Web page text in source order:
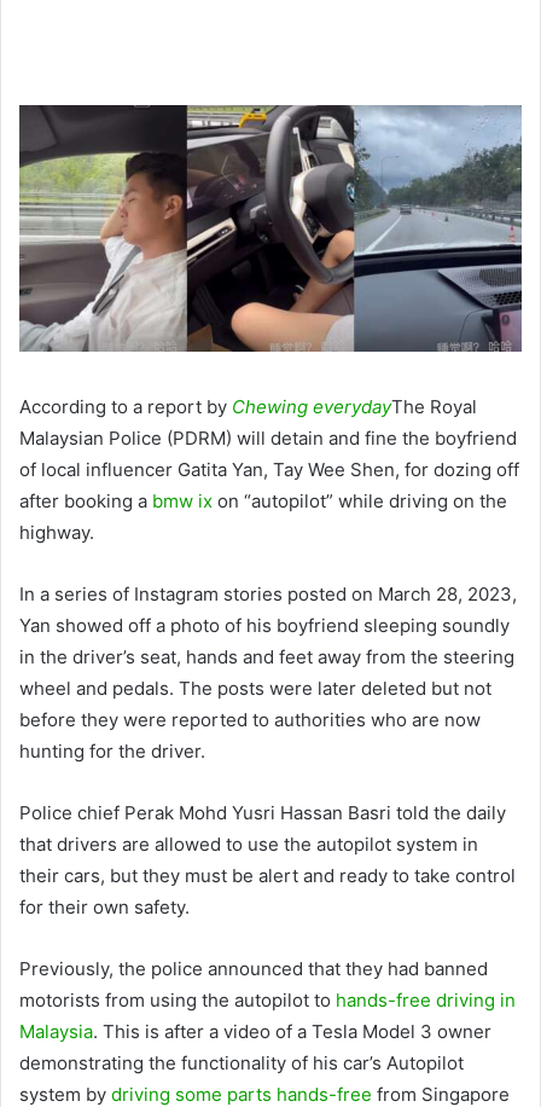
According to a report by Chewing everydayThe Royal
Malaysian Police (PDRM) will detain and fine the boyfriend
of local influencer Gatita Yan, Tay Wee Shen, for dozing off
after booking a bmw ix on “autopilot” while driving on the
highway.
In a series of Instagram stories posted on March 28, 2023,
Yan showed off a photo of his boyfriend sleeping soundly
in the driver’s seat, hands and feet away from the steering
wheel and pedals. The posts were later deleted but not
before they were reported to authorities who are now
hunting for the driver.
Police chief Perak Mohd Yusri Hassan Basri told the daily
that drivers are allowed to use the autopilot system in
their cars, but they must be alert and ready to take control
for their own safety.
Previously, the police announced that they had banned
motorists from using the autopilot to hands-free driving in
Malaysia. This is after a video of a Tesla Model 3 owner
demonstrating the functionality of his car’s Autopilot
system by driving some parts hands-free from Singapore